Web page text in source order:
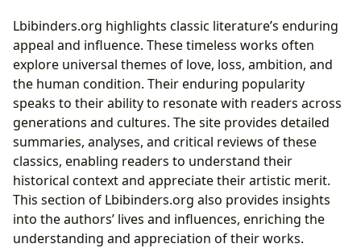
Lbibinders.org highlights classic literature’s enduring
appeal and influence. These timeless works often
explore universal themes of love, loss, ambition, and
the human condition. Their enduring popularity
speaks to their ability to resonate with readers across
generations and cultures. The site provides detailed
summaries, analyses, and critical reviews of these
classics, enabling readers to understand their
historical context and appreciate their artistic merit.
This section of Lbibinders.org also provides insights
into the authors’ lives and influences, enriching the
understanding and appreciation of their works.